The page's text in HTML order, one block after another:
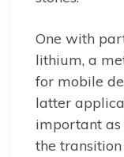
One with
lithium, a
for mobile
latter
important
the